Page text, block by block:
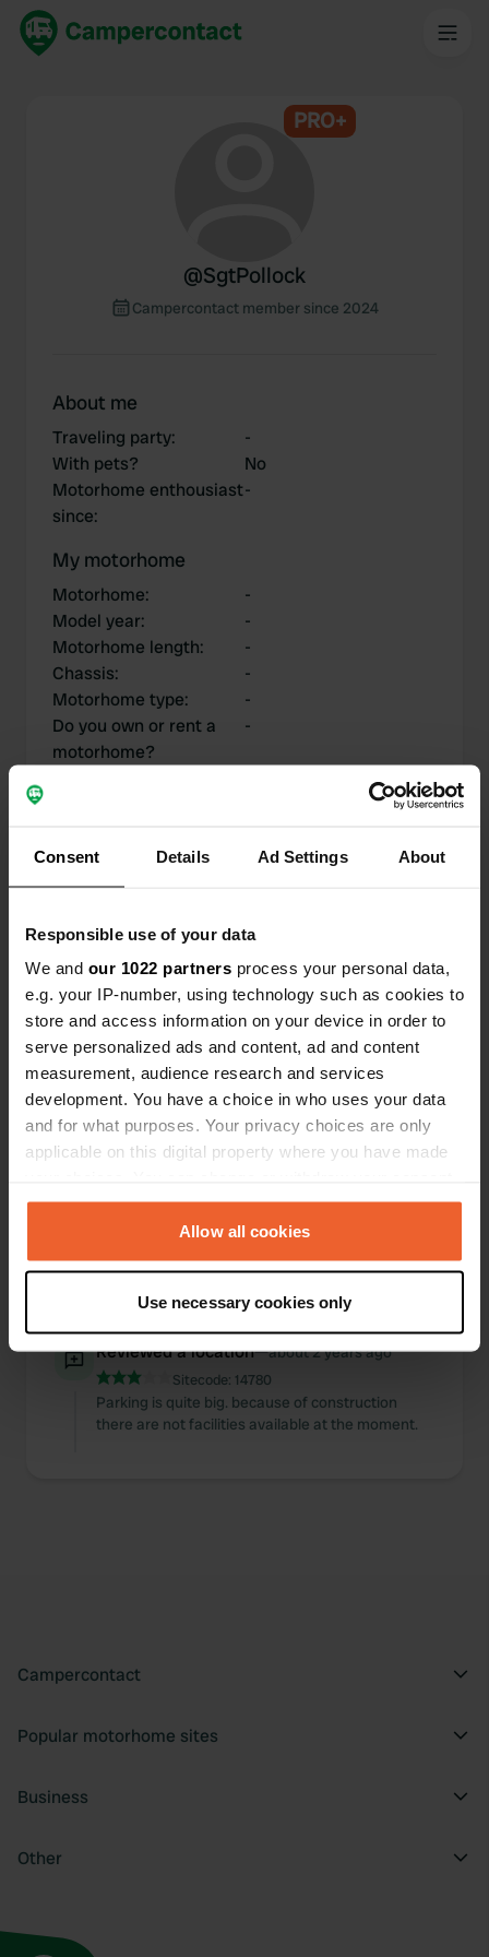
Consent Details Ad Settings About
Responsible use of your data
We and our 1022 partners process your personal data,
e.g. your IP-number, using technology such as cookies to
store and access information on your device in order to
serve personalized ads and content, ad and content
measurement, audience research and services
development. You have a choice in who uses your data
and for what purposes. Your privacy choices are only
applicable on this digital property where you have made
any time from the Cookie Declaration or by clicking on
the Privacy trigger icon.
Collect information about your geographical location
which can be accurate to within several meters
Identify your device by actively scanning it for
specific characteristics (fingerprinting)
Find out more about how your personal data is processed
Allow all cookies
Use necessary cookies only
PRO+
@SgtPollock
Campercontact member since 2024
About me
Traveling party:
-
With pets?
No
Motorhome enthousiast
since:
-
My motorhome
Motorhome:
-
Model year:
-
Motorhome length:
-
Chassis:
-
Motorhome type:
-
Do you own or rent a
motorhome?
-
My contributions
0
Locations
1
Reviews
0
Changes
0
Photos
Activity timeline
Reviewed a location—about 2 years ago
Sitecode: 14780
Parking is quite big. because of construction
there are not facilities available at the moment.
Campercontact
Popular motorhome sites
Business
Other